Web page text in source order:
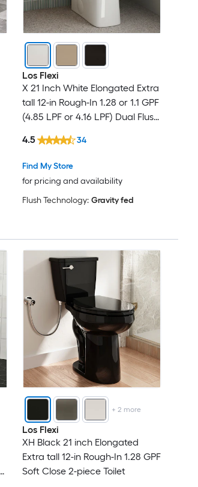
Los Flexi
X 21 Inch White Elongated Extra
tall 12-in Rough-In 1.28 or 1.1 GPF
(4.85 LPF or 4.16 LPF) Dual Flush
Find My Store
for pricing and availability
4.5 34
Flush Technology: Gravity fed
+ 2 more
Los Flexi
XH Black 21 inch Elongated
Extra tall 12-in Rough-In 1.28 GPF
Soft Close 2-piece Toilet